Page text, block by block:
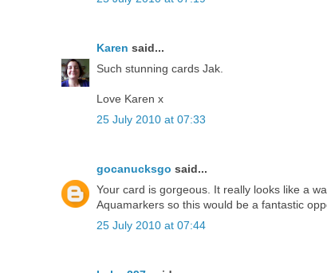
Karen said...
Such stunning cards Jak.
Love Karen x
25 July 2010 at 07:33
gocanucksgo said...
Your card is gorgeous. It really looks like a
Aquamarkers so this would be a fantastic
25 July 2010 at 07:44